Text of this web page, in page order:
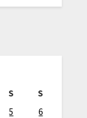
S
S
5
6